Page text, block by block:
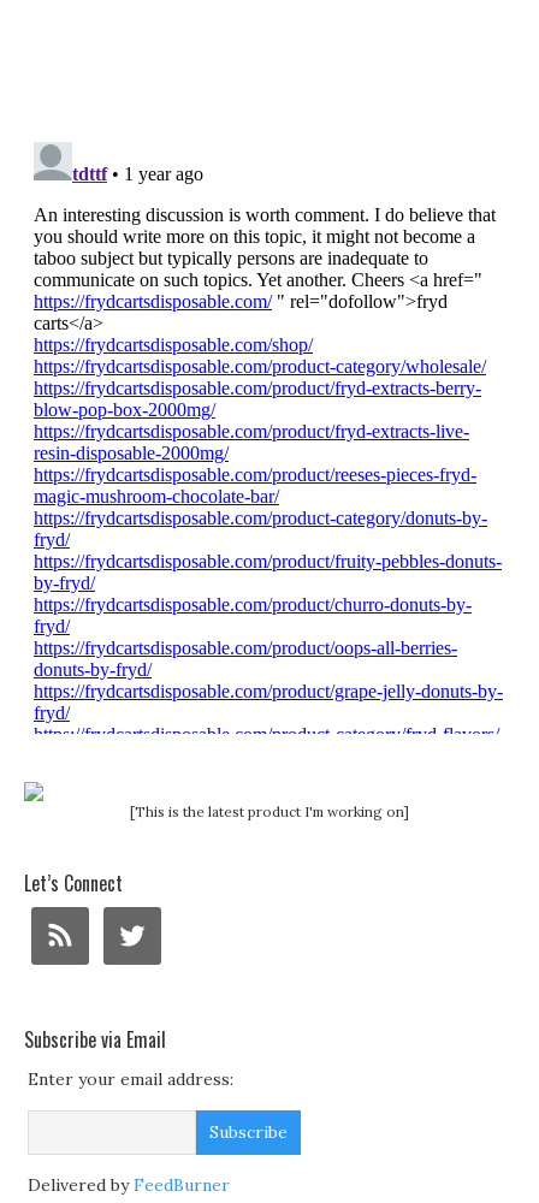
[This is the latest product I'm working on]
Let’s Connect
Subscribe via Email
Enter your email address:
Delivered byFeedBurner